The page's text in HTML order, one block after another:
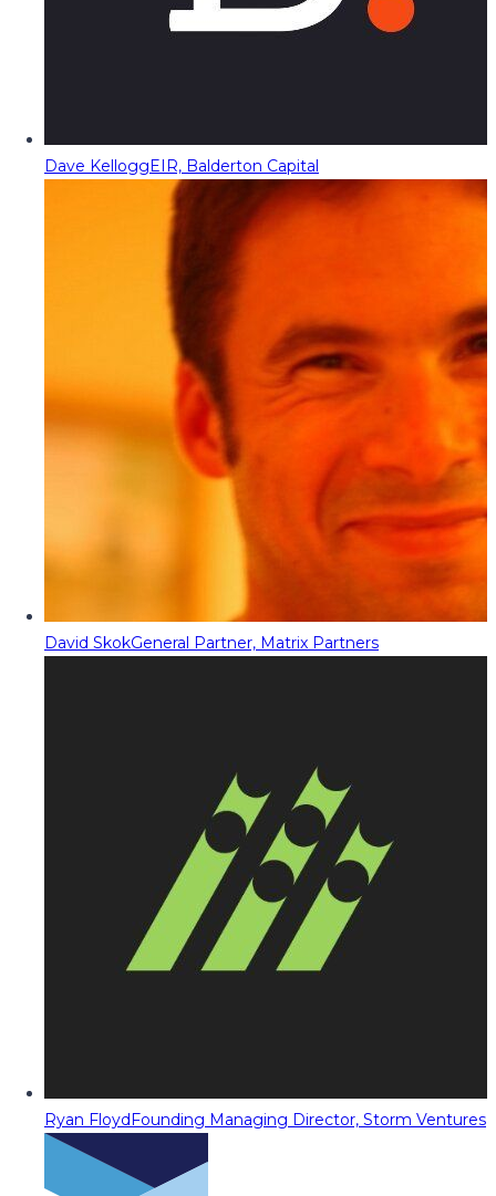
Dave KelloggEIR, Balderton Capital
David SkokGeneral Partner, Matrix Partners
Ryan FloydFounding Managing Director, Storm Ventures